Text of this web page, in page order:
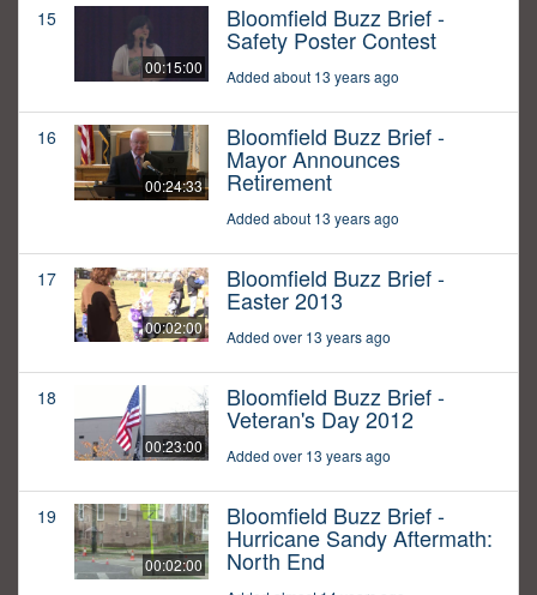
15
00:15:00
Bloomfield Buzz Brief -
Safety Poster Contest
Added about 13 years ago
16
00:24:33
Bloomfield Buzz Brief -
Mayor Announces
Retirement
Added about 13 years ago
17
00:02:00
Bloomfield Buzz Brief -
Easter 2013
Added over 13 years ago
18
00:23:00
Bloomfield Buzz Brief -
Veteran's Day 2012
Added over 13 years ago
19
00:02:00
Bloomfield Buzz Brief -
Hurricane Sandy Aftermath:
North End